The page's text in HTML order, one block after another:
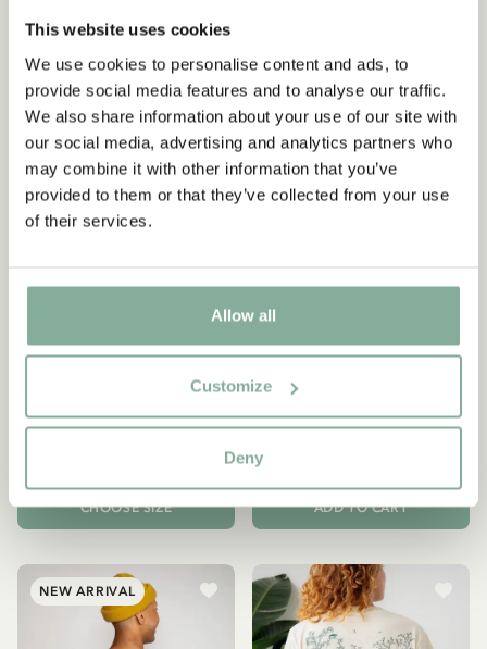
This website uses cookies
We use cookies to personalise content and ads, to
provide social media features and to analyse our traffic.
We also share information about your use of our site with
our social media, advertising and analytics partners who
may combine it with other information that you’ve
provided to them or that they’ve collected from your use
of their services.
Allow all
Customize
Deny
NEW ARRIVAL
Longstocking - Pink
CHOOSE SIZE
Mug Och så ska man ju
ha... Deep Blue
ADD TO CART
NEW ARRIVAL
Subscribe to our newsletter
Start subscribing to the Astrid Lindgren Store's
newsletter for unique offers and facts about
Astrid Lindgren.
Ja, ich akzeptiere die